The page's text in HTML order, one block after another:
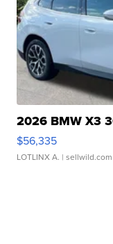
2026 BMW X3
$56,335
LOTLINX A. | sellwild.com